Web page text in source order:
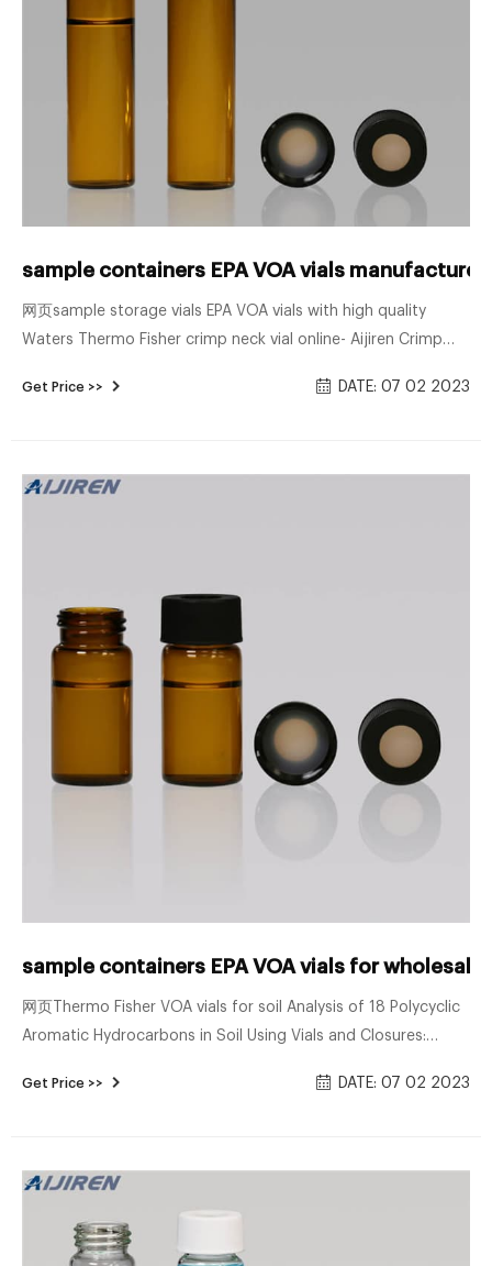
sample containers EPA VOA vials manufacturer
网页sample storage vials EPA VOA vials with high quality
Waters Thermo Fisher crimp neck vial online- Aijiren Crimp
mm and fit most brands of autosamplers.
Get Price >> DATE: 07 02 2023
sample containers EPA VOA vials for
网页Thermo Fisher VOA vials for soil Analysis of 18 Polycyclic
Aromatic Hydrocarbons in Soil Using Vials and Closures:
599 Vial Convenience Kit, 2 mL Clear Vial with Patch
Get Price >> DATE: 07 02 2023